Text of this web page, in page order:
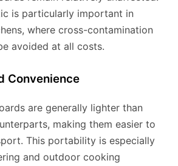
is particularly important in
where cross-contamination
avoided at all costs.
Convenience
are generally lighter than
making them easier to
This portability is especially
and outdoor cooking